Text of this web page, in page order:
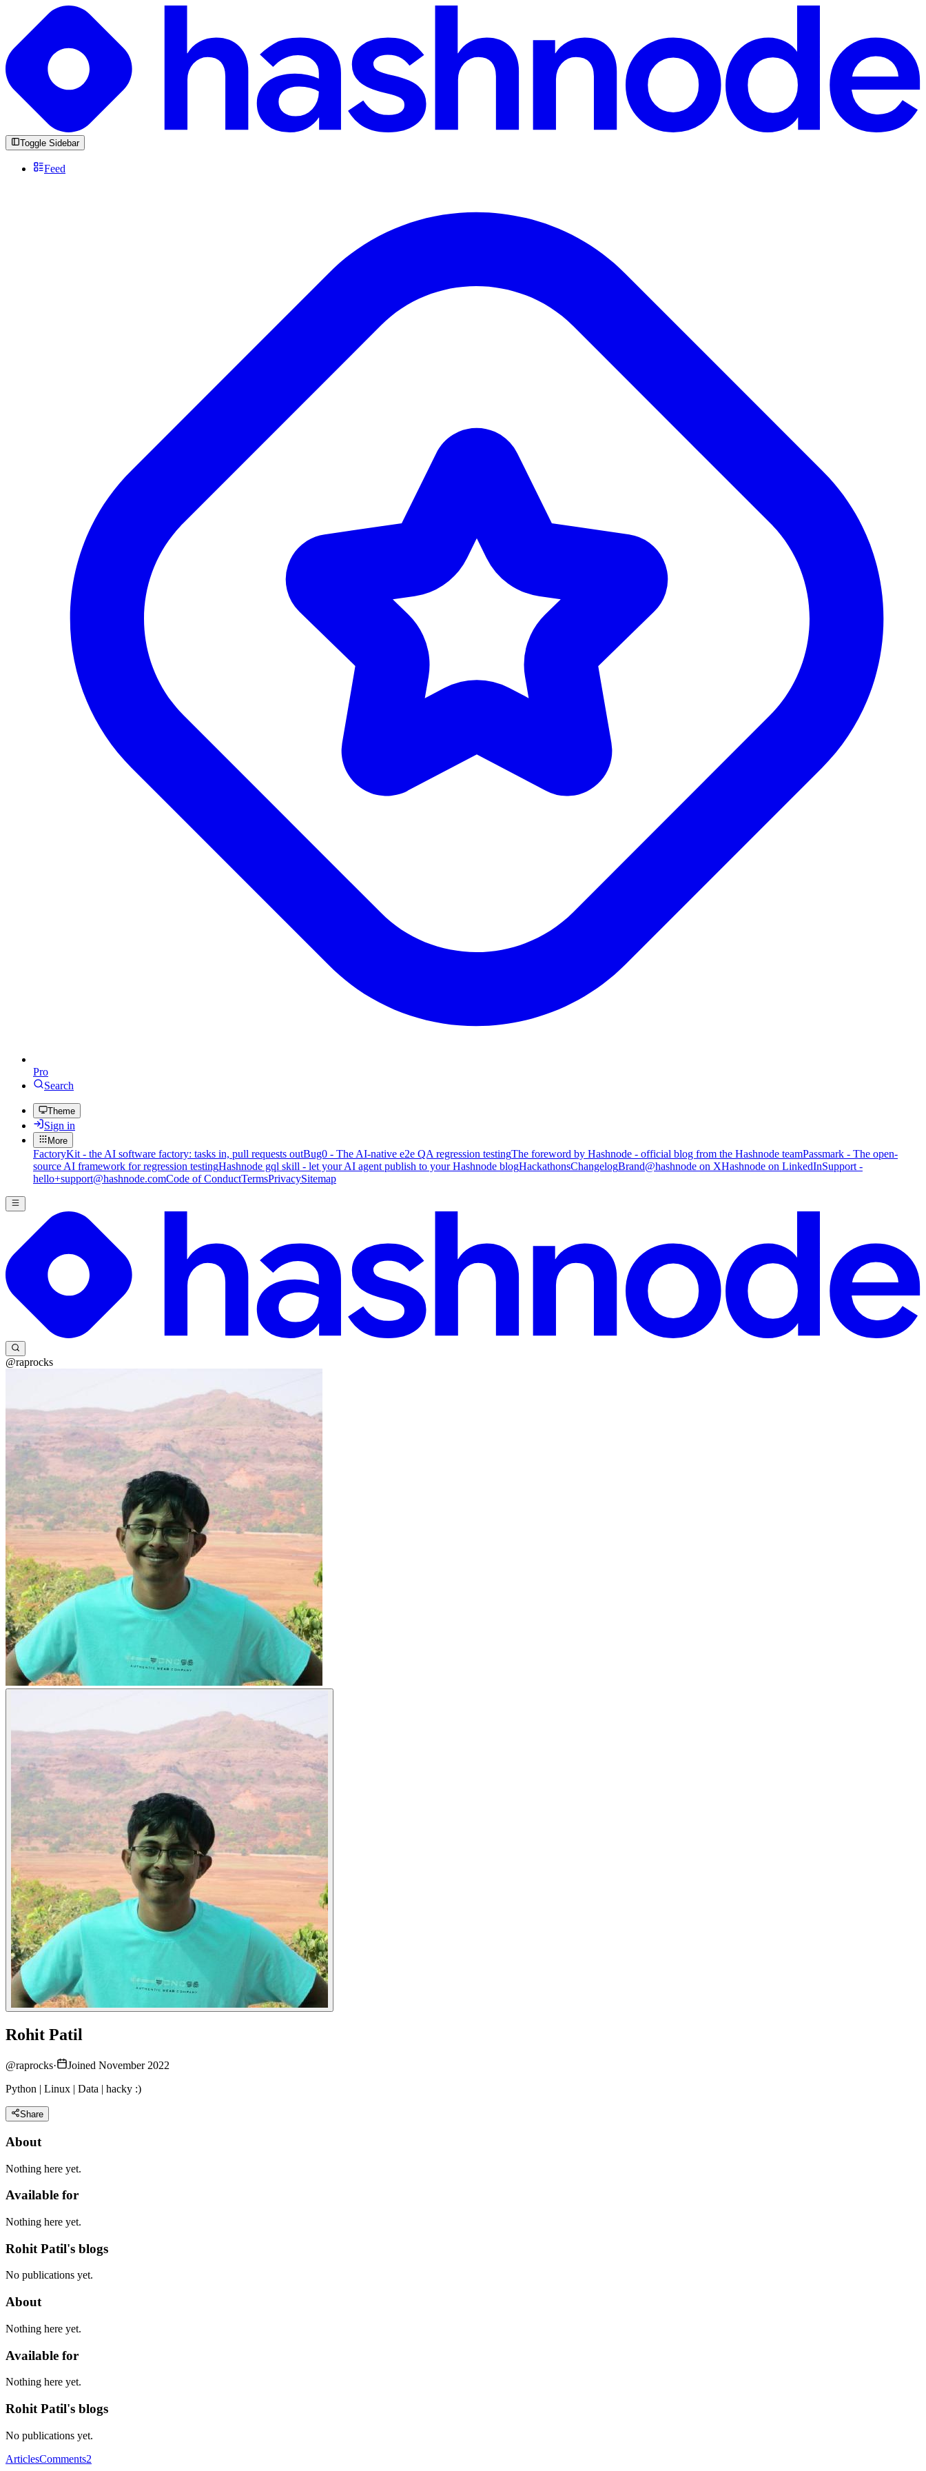
Toggle Sidebar
Feed
Pro
Search
Theme
Sign in
More
FactoryKit - the AI software factory: tasks in, pull requests outBug0 - The AI-native e2e QA regression testingThe foreword by Hashnode - official blog from the Hashnode teamPassmark - The open-
source AI framework for regression testingHashnode gql skill - let your AI agent publish to your Hashnode blogHackathonsChangelogBrand@hashnode on XHashnode on LinkedInSupport -
hello+support@hashnode.comCode of ConductTermsPrivacySitemap
@raprocks
Rohit Patil
@raprocks·
Joined November 2022
Python | Linux | Data | hacky :)
Share
About
Nothing here yet.
Available for
Nothing here yet.
Rohit Patil's blogs
No publications yet.
About
Nothing here yet.
Available for
Nothing here yet.
Rohit Patil's blogs
No publications yet.
ArticlesComments2